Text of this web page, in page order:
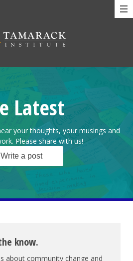
Latest
your thoughts, your musings and
Please share with us!
Write a post
know.
about community change and